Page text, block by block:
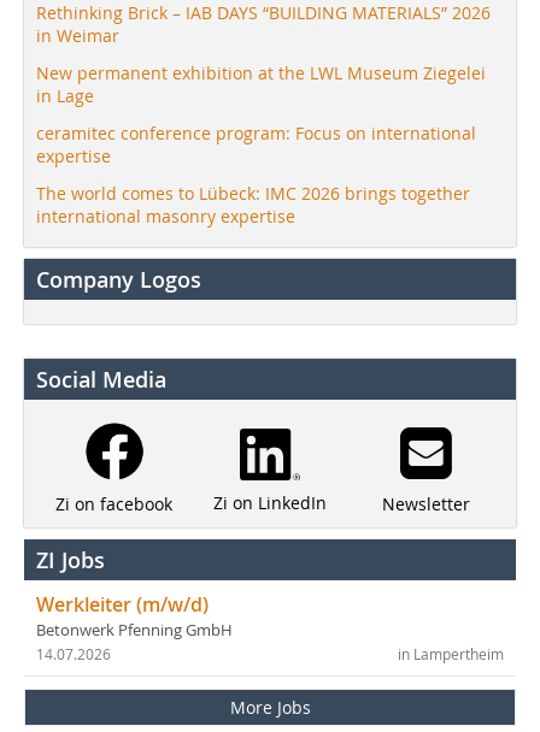
Rethinking Brick – IAB DAYS “BUILDING MATERIALS” 2026
in Weimar
New permanent exhibition at the LWL Museum Ziegelei
in Lage
ceramitec conference program: Focus on international
expertise
The world comes to Lübeck: IMC 2026 brings together
international masonry expertise
Company Logos
Social Media
Zi on facebook Zi on LinkedIn Newsletter
ZI Jobs
Werkleiter (m/w/d)
Betonwerk Pfenning GmbH
in Lampertheim
14.07.2026
More Jobs